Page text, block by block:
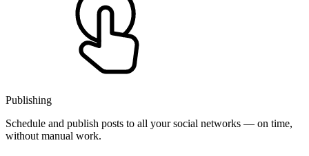
Publishing
Schedule and publish posts to all your social networks — on time,
without manual work.